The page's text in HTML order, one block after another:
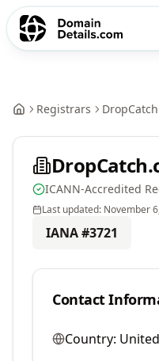
Registrars
ICANN-Accredited
Last updated: November
IANA #3721
Contact
Country: